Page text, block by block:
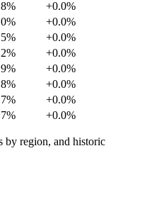
+0.0%
+0.0%
+0.0%
+0.0%
+0.0%
+0.0%
+0.0%
+0.0%
by region, and historic